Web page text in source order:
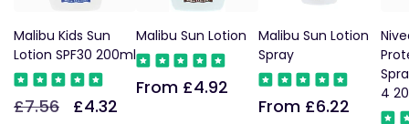
Malibu Kids Sun
Lotion SPF30 200ml
Regular
£7.56
Sale
£4.32
Malibu Sun Lotion
Regular
From £4.92
Malibu Sun Lotion
Spray
Regular
From £6.22
4